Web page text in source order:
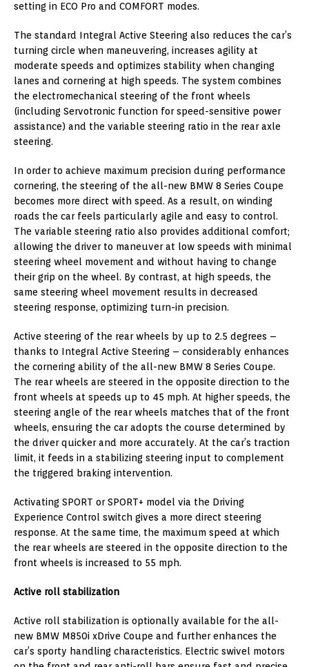
setting in ECO Pro and COMFORT modes.
The standard Integral Active Steering also reduces the car’s
turning circle when maneuvering, increases agility at
moderate speeds and optimizes stability when changing
lanes and cornering at high speeds. The system combines
the electromechanical steering of the front wheels
(including Servotronic function for speed-sensitive power
assistance) and the variable steering ratio in the rear axle
steering.
In order to achieve maximum precision during performance
cornering, the steering of the all-new BMW 8 Series Coupe
becomes more direct with speed. As a result, on winding
roads the car feels particularly agile and easy to control.
The variable steering ratio also provides additional comfort;
allowing the driver to maneuver at low speeds with minimal
steering wheel movement and without having to change
their grip on the wheel. By contrast, at high speeds, the
same steering wheel movement results in decreased
steering response, optimizing turn-in precision.
Active steering of the rear wheels by up to 2.5 degrees –
thanks to Integral Active Steering – considerably enhances
the cornering ability of the all-new BMW 8 Series Coupe.
The rear wheels are steered in the opposite direction to the
front wheels at speeds up to 45 mph. At higher speeds, the
steering angle of the rear wheels matches that of the front
wheels, ensuring the car adopts the course determined by
the driver quicker and more accurately. At the car’s traction
limit, it feeds in a stabilizing steering input to complement
the triggered braking intervention.
Activating SPORT or SPORT+ model via the Driving
Experience Control switch gives a more direct steering
response. At the same time, the maximum speed at which
the rear wheels are steered in the opposite direction to the
front wheels is increased to 55 mph.
Active roll stabilization
Active roll stabilization is optionally available for the all-
new BMW M850i xDrive Coupe and further enhances the
car’s sporty handling characteristics. Electric swivel motors